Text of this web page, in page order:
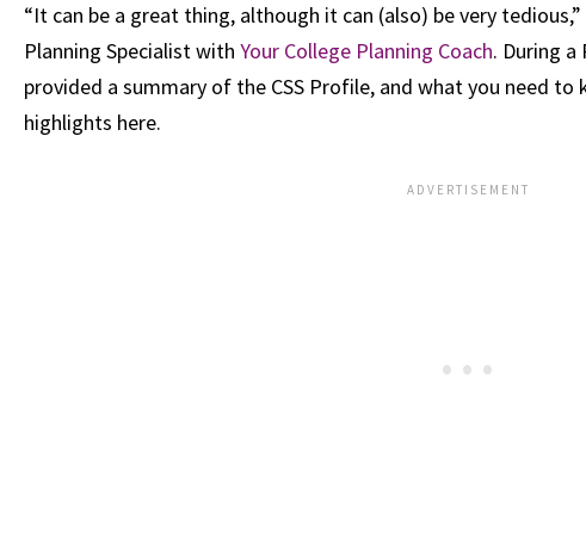
“It can be a great thing, although it can (also) be very
Planning Specialist with Your College Planning Coach. During a
provided a summary of the CSS Profile, and what you need to
highlights here.